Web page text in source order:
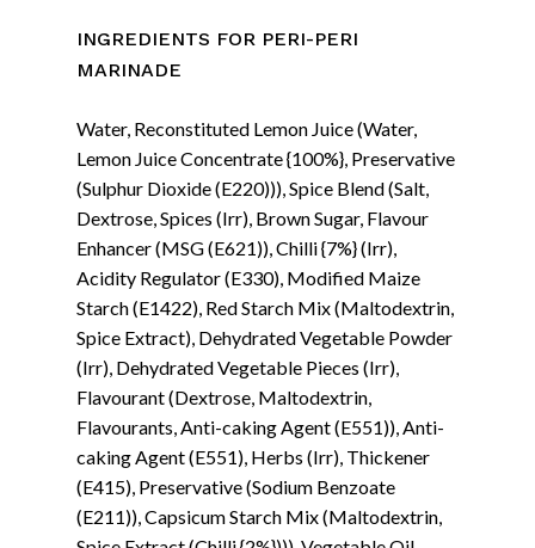
INGREDIENTS FOR PERI-PERI
MARINADE
Water, Reconstituted Lemon Juice (Water,
Lemon Juice Concentrate {100%}, Preservative
(Sulphur Dioxide (E220))), Spice Blend (Salt,
Dextrose, Spices (Irr), Brown Sugar, Flavour
Enhancer (MSG (E621)), Chilli {7%} (Irr),
Acidity Regulator (E330), Modified Maize
Starch (E1422), Red Starch Mix (Maltodextrin,
Spice Extract), Dehydrated Vegetable Powder
(Irr), Dehydrated Vegetable Pieces (Irr),
Flavourant (Dextrose, Maltodextrin,
Flavourants, Anti-caking Agent (E551)), Anti-
caking Agent (E551), Herbs (Irr), Thickener
(E415), Preservative (Sodium Benzoate
(E211)), Capsicum Starch Mix (Maltodextrin,